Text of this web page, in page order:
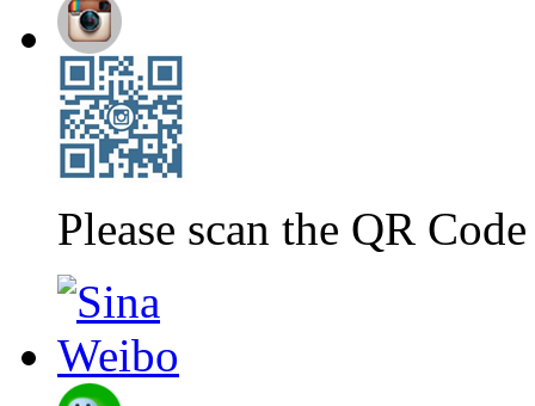
Please scan the QR